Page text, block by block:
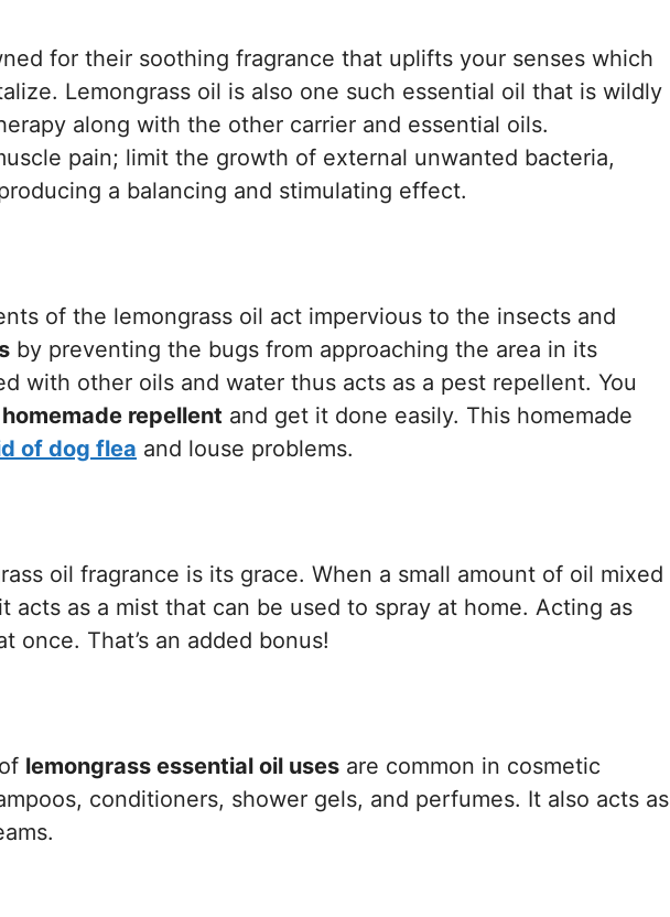
for their soothing fragrance that uplifts your senses which
Lemongrass oil is also one such essential oil that is wildly
along with the other carrier and essential oils.
pain; limit the growth of external unwanted bacteria,
a balancing and stimulating effect.
of the lemongrass oil act impervious to the insects and
by preventing the bugs from approaching the area in its
with other oils and water thus acts as a pest repellent. You
repellent and get it done easily. This homemade
of dog flea and louse problems.
oil fragrance is its grace. When a small amount of oil mixed
acts as a mist that can be used to spray at home. Acting as
once. That’s an added bonus!
lemongrass essential oil uses are common in cosmetic
conditioners, shower gels, and perfumes. It also acts as